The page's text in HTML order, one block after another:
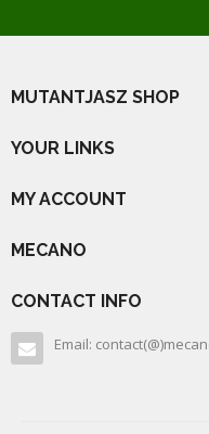
MUTANTJASZ SHOP
YOUR LINKS
MY ACCOUNT
MECANO
CONTACT INFO
Email: